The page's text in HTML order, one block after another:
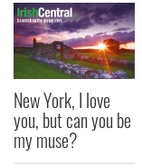
New York, I love
you, but can you be
my muse?